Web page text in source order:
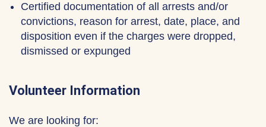
Certified documentation of all arrests and/or
convictions, reason for arrest, date, place, and
disposition even if the charges were dropped,
dismissed or expunged
Volunteer Information
We are looking for: